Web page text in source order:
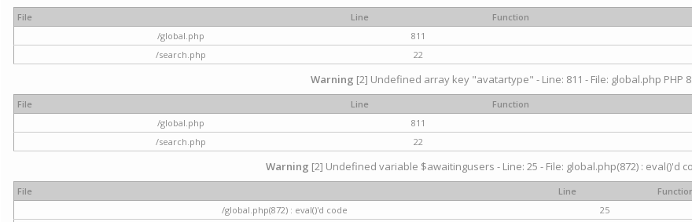
File Line
Function
/global.php
811
/search.php
22
Warning [2] Undefined array key "avatartype" - Line: 811 - File: global.php PHP
File Line
Function
/global.php
811
/search.php
22
Warning [2] Undefined variable $awaitingusers - Line: 25 - File: global.php(872) : eval()'d
File Line
/global.php(872) : eval()'d code
25